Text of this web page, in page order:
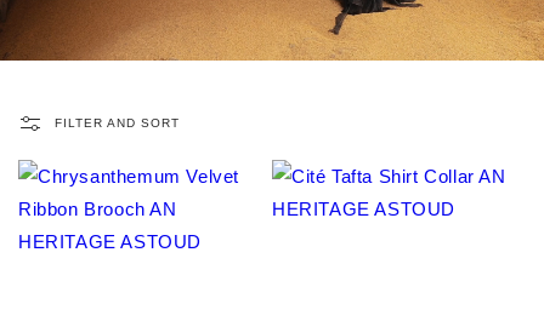
FILTER AND SORT